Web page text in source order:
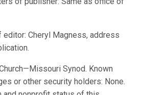
editor: Cheryl Magness, address
Synod. Known
or other security holders: None.